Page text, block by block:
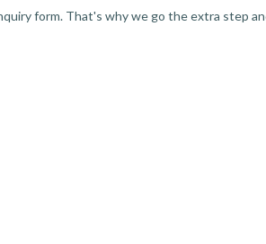
form. That's why we go the extra step